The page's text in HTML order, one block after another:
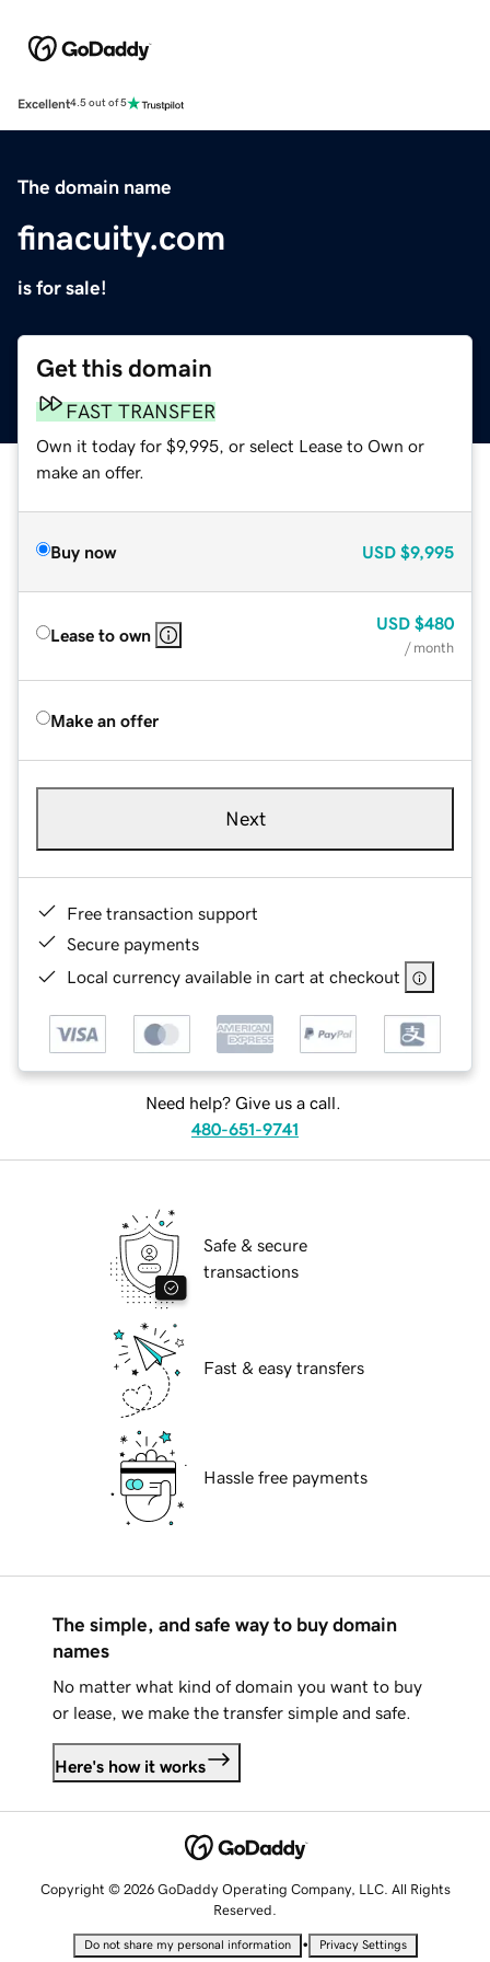
Excellent4.5 out of 5
The domain name
finacuity.com
is for sale!
Get this domain
FAST TRANSFER
Own it today for $9,995, or select Lease to Own or
make an offer.
Buy now USD $9,995
Lease to own
USD $480
/ month
Make an offer
Next
Free transaction support
Secure payments
Local currency available in cart at checkout
Need help? Give us a call.
480-651-9741
Safe & secure
transactions
Fast & easy transfers
Hassle free payments
The simple, and safe way to buy domain
names
No matter what kind of domain you want to buy
or lease, we make the transfer simple and safe.
Here's how it works
Copyright © 2026 GoDaddy Operating Company, LLC. All Rights
Reserved.
Do not share my personal information • Privacy Settings